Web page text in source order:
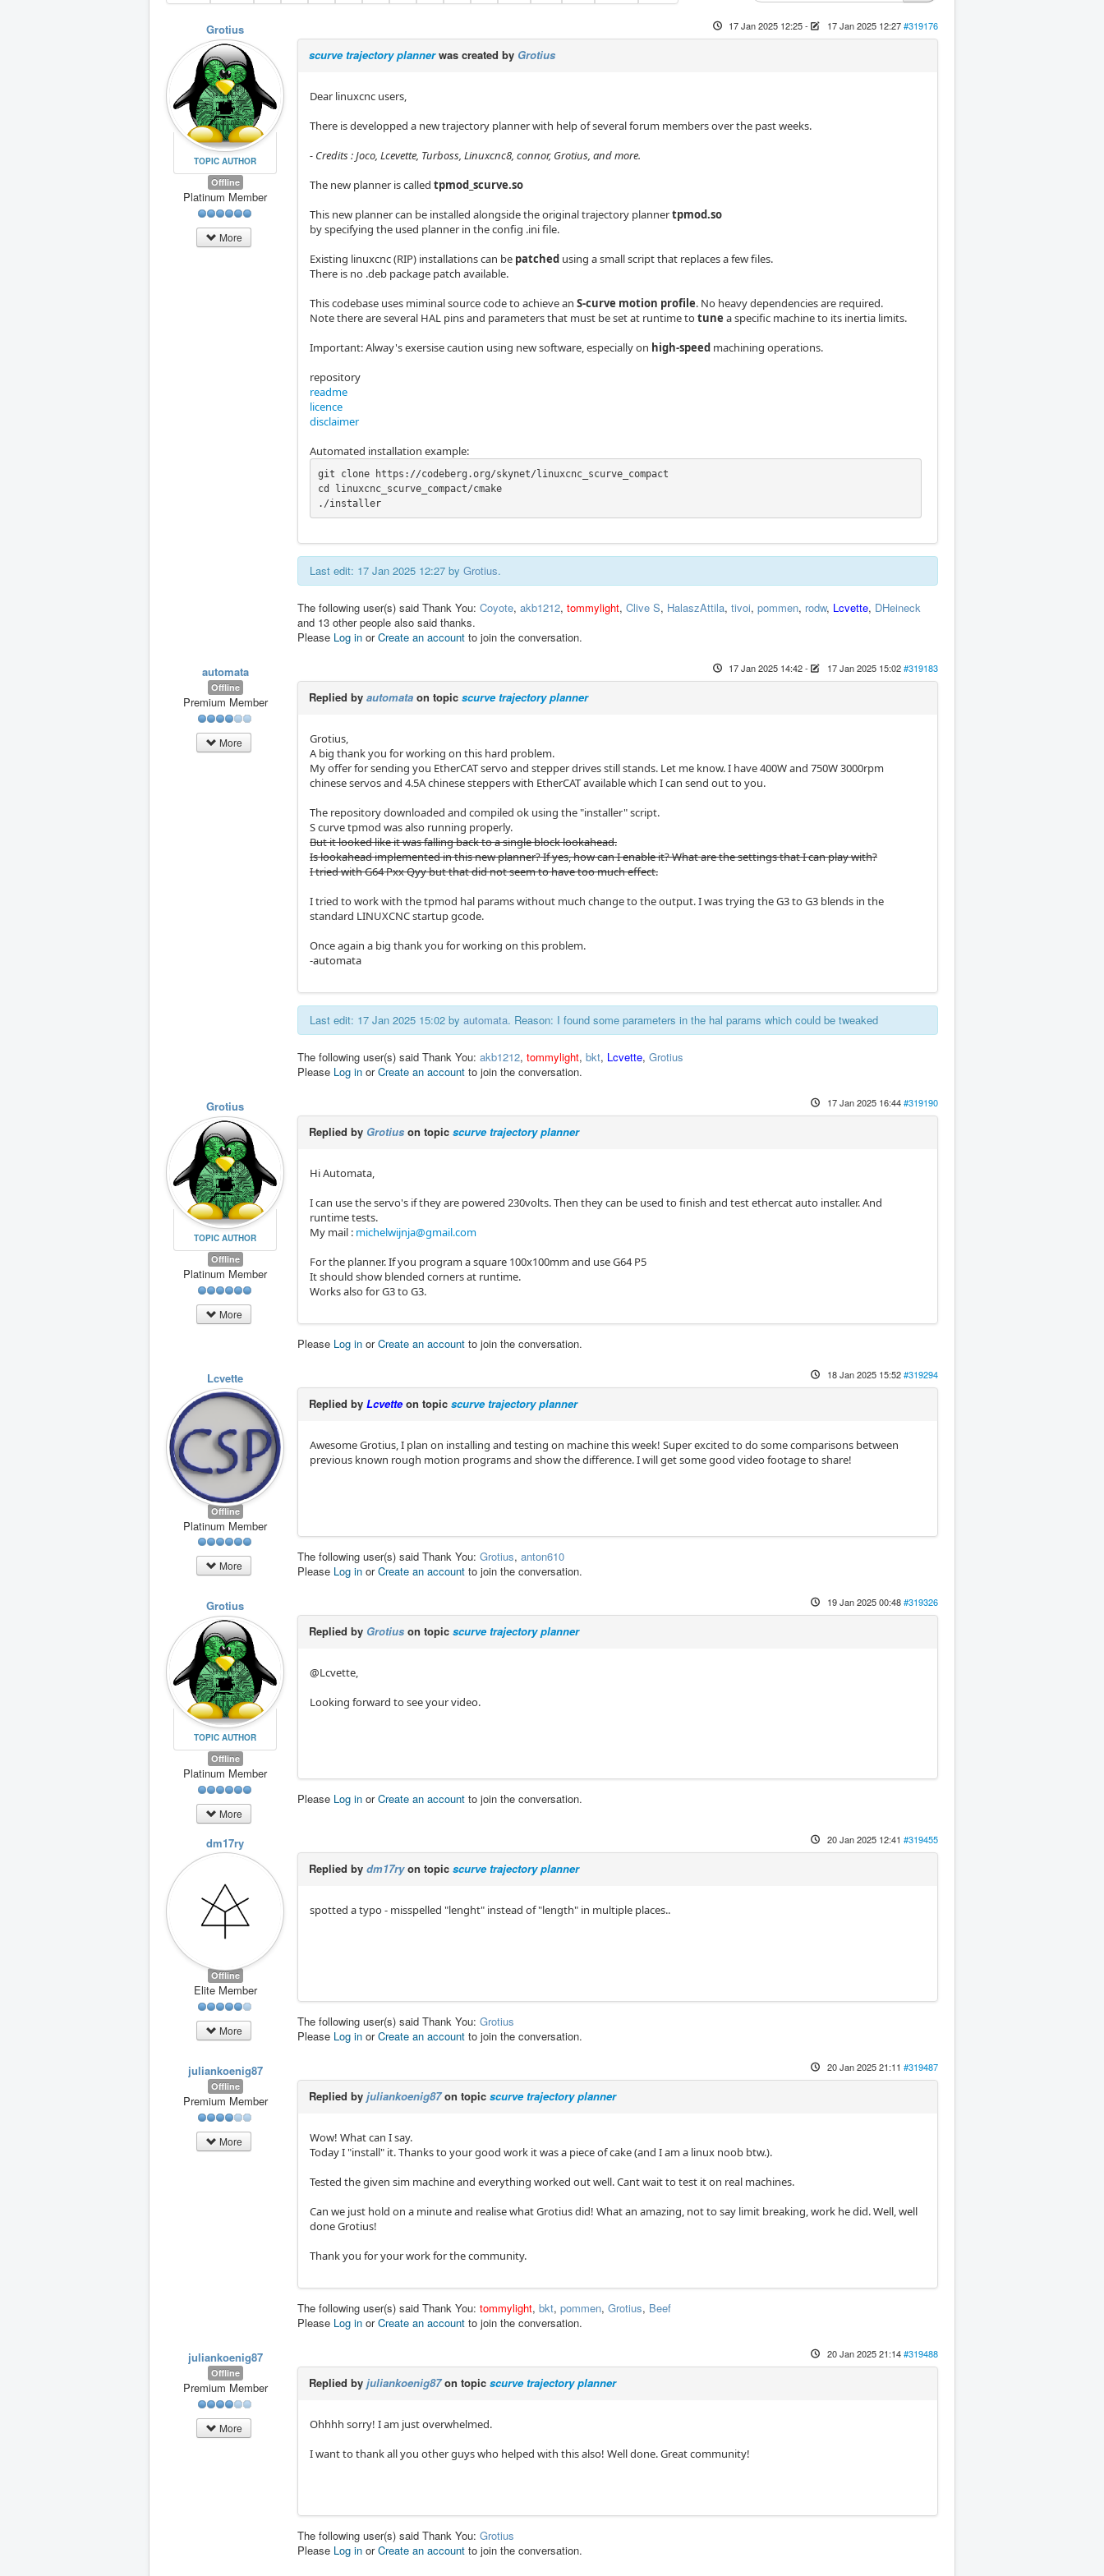
Grotius
TOPIC AUTHOR
Offline
Platinum Member
More
17 Jan 2025 12:25- 17 Jan 2025 12:27#319176
scurve trajectory plannerwas created by Grotius
Dear linuxcnc users,
There is developped a new trajectory planner with help of several forum members over the past weeks.
- Credits : Joco, Lcevette, Turboss, Linuxcnc8, connor, Grotius, and more.
The new planner is called tpmod_scurve.so
This new planner can be installed alongside the original trajectory plannertpmod.so
by specifying the used planner in the config .ini file.
Existing linuxcnc (RIP) installations can be patched using a small script that replaces a few files.
There is no .deb package patch available.
This codebase uses miminal source code to achieve an S-curve motion profile. No heavy dependencies are required.
Note there are several HAL pins and parameters that must be set at runtime totune a specific machine to its inertia limits.
Important: Alway's exersise caution using new software, especially on high-speed machining operations.
repository
readme
licence
disclaimer
Automated installation example:
git clone https://codeberg.org/skynet/linuxcnc_scurve_compact
cd linuxcnc_scurve_compact/cmake
./installer
Last edit: 17 Jan 2025 12:27 by Grotius.
The following user(s) said Thank You: Coyote, akb1212, tommylight, Clive S, HalaszAttila, tivoi, pommen, rodw, Lcvette, DHeineck
and 13 other people also said thanks.
Please Log in orCreate an account to join the conversation.
automata
Offline
Premium Member
More
17 Jan 2025 14:42- 17 Jan 2025 15:02#319183
Replied by automata on topic scurve trajectory planner
Grotius,
A big thank you for working on this hard problem.
My offer for sending you EtherCAT servo and stepper drives still stands. Let me know. I have 400W and 750W 3000rpm
chinese servos and 4.5A chinese steppers with EtherCAT available which I can send out to you.
The repository downloaded and compiled ok using the "installer" script.
S curve tpmod was also running properly.
But it looked like it was falling back to a single block lookahead.
Is lookahead implemented in this new planner? If yes, how can I enable it? What are the settings that I can play with?
I tried with G64 Pxx Qyy but that did not seem to have too much effect.
I tried to work with the tpmod hal params without much change to the output. I was trying the G3 to G3 blends in the
standard LINUXCNC startup gcode.
Once again a big thank you for working on this problem.
-automata
Last edit: 17 Jan 2025 15:02 by automata. Reason: I found some parameters in the hal params which could be tweaked
The following user(s) said Thank You: akb1212, tommylight, bkt, Lcvette, Grotius
Please Log in orCreate an account to join the conversation.
Grotius
TOPIC AUTHOR
Offline
Platinum Member
More
17 Jan 2025 16:44#319190
Replied by Grotius on topic scurve trajectory planner
Hi Automata,
I can use the servo's if they are powered 230volts. Then they can be used to finish and test ethercat auto installer. And
runtime tests.
My mail : michelwijnja@gmail.com
For the planner. If you program a square 100x100mm and use G64 P5
It should show blended corners at runtime.
Works also for G3 to G3.
Please Log in orCreate an account to join the conversation.
Lcvette
Offline
Platinum Member
More
18 Jan 2025 15:52#319294
Replied by Lcvetteon topic scurve trajectory planner
Awesome Grotius, I plan on installing and testing on machine this week! Super excited to do some comparisons between
previous known rough motion programs and show the difference. I will get some good video footage to share!
The following user(s) said Thank You: Grotius, anton610
Please Log in orCreate an account to join the conversation.
Grotius
TOPIC AUTHOR
Offline
Platinum Member
More
19 Jan 2025 00:48#319326
Replied by Grotius on topic scurve trajectory planner
@Lcvette,
Looking forward to see your video.
Please Log in orCreate an account to join the conversation.
dm17ry
Offline
Elite Member
More
20 Jan 2025 12:41 #319455
Replied by dm17ryon topic scurve trajectory planner
spotted a typo - misspelled "lenght" instead of "length" in multiple places..
The following user(s) said Thank You: Grotius
Please Log in orCreate an account to join the conversation.
juliankoenig87
Offline
Premium Member
More
20 Jan 2025 21:11 #319487
Replied by juliankoenig87on topic scurve trajectory planner
Wow! What can I say.
Today I "install" it. Thanks to your good work it was a piece of cake (and I am a linux noob btw.).
Tested the given sim machine and everything worked out well. Cant wait to test it on real machines.
Can we just hold on a minute and realise what Grotius did! What an amazing, not to say limit breaking, work he did. Well, well
done Grotius!
Thank you for your work for the community.
The following user(s) said Thank You: tommylight, bkt, pommen, Grotius, Beef
Please Log in orCreate an account to join the conversation.
juliankoenig87
Offline
Premium Member
More
20 Jan 2025 21:14#319488
Replied by juliankoenig87on topic scurve trajectory planner
Ohhhh sorry! I am just overwhelmed.
I want to thank all you other guys who helped with this also! Well done. Great community!
The following user(s) said Thank You: Grotius
Please Log in orCreate an account to join the conversation.